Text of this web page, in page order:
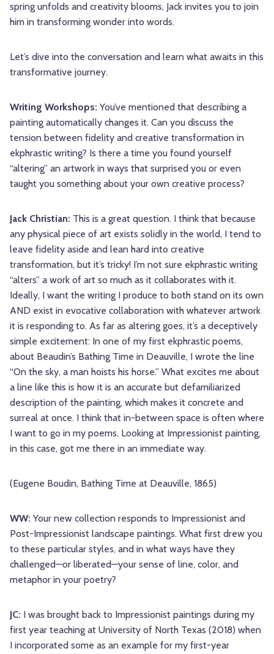
spring unfolds and creativity blooms, Jack invites you to join
him in transforming wonder into words.
Let’s dive into the conversation and learn what awaits in this
transformative journey.
Writing Workshops: You’ve mentioned that describing a
painting automatically changes it. Can you discuss the
tension between fidelity and creative transformation in
ekphrastic writing? Is there a time you found yourself
“altering” an artwork in ways that surprised you or even
taught you something about your own creative process?
Jack Christian: This is a great question. I think that because
any physical piece of art exists solidly in the world, I tend to
leave fidelity aside and lean hard into creative
transformation, but it’s tricky! I’m not sure ekphrastic writing
“alters” a work of art so much as it collaborates with it.
Ideally, I want the writing I produce to both stand on its own
AND exist in evocative collaboration with whatever artwork
it is responding to. As far as altering goes, it’s a deceptively
simple excitement: In one of my first ekphrastic poems,
about Beaudin’s Bathing Time in Deauville, I wrote the line
“On the sky, a man hoists his horse.” What excites me about
a line like this is how it is an accurate but defamiliarized
description of the painting, which makes it concrete and
surreal at once. I think that in-between space is often where
I want to go in my poems. Looking at Impressionist painting,
in this case, got me there in an immediate way.
(Eugene Boudin, Bathing Time at Deauville, 1865)
WW: Your new collection responds to Impressionist and
Post-Impressionist landscape paintings. What first drew you
to these particular styles, and in what ways have they
challenged—or liberated—your sense of line, color, and
metaphor in your poetry?
JC: I was brought back to Impressionist paintings during my
first year teaching at University of North Texas (2018) when
I incorporated some as an example for my first-year